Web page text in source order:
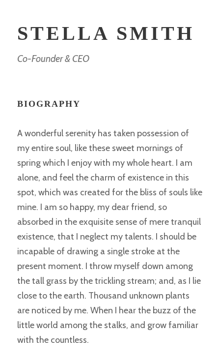
STELLA SMITH
Co-Founder & CEO
BIOGRAPHY
A wonderful serenity has taken possession of
my entire soul, like these sweet mornings of
spring which I enjoy with my whole heart. I am
alone, and feel the charm of existence in this
spot, which was created for the bliss of souls like
mine. I am so happy, my dear friend, so
absorbed in the exquisite sense of mere tranquil
existence, that I neglect my talents. I should be
incapable of drawing a single stroke at the
present moment. I throw myself down among
the tall grass by the trickling stream; and, as I lie
close to the earth. Thousand unknown plants
are noticed by me. When I hear the buzz of the
little world among the stalks, and grow familiar
with the countless.